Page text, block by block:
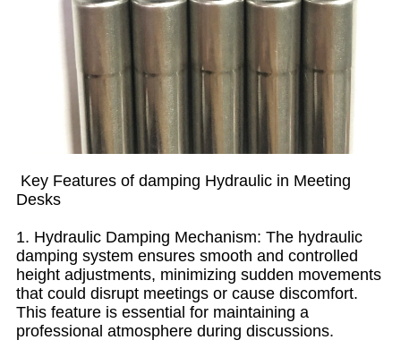
Key Features of damping Hydraulic in Meeting
Desks
1. Hydraulic Damping Mechanism: The hydraulic
damping system ensures smooth and controlled
height adjustments, minimizing sudden movements
that could disrupt meetings or cause discomfort.
This feature is essential for maintaining a
professional atmosphere during discussions.